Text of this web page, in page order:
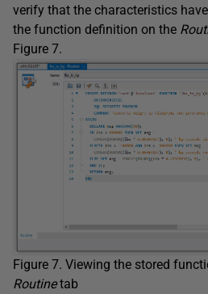
verify that the characteristics
the function definition on the
Figure 7.
Figure 7. Viewing the stored
Routinetab